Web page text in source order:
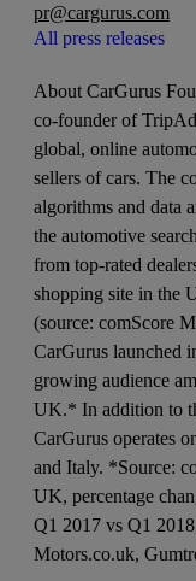
pr@cargurus.com
All press releases
About CarGurus
co-founder of
global, online
sellers of cars. The
algorithms and data
the automotive
from top-rated
shopping site in the
(source: comScore
CarGurus launched
growing audience
UK.* In addition to
CarGurus operates
and Italy. *Source:
UK, percentage
Q1 2017 vs Q1
Motors.co.uk,